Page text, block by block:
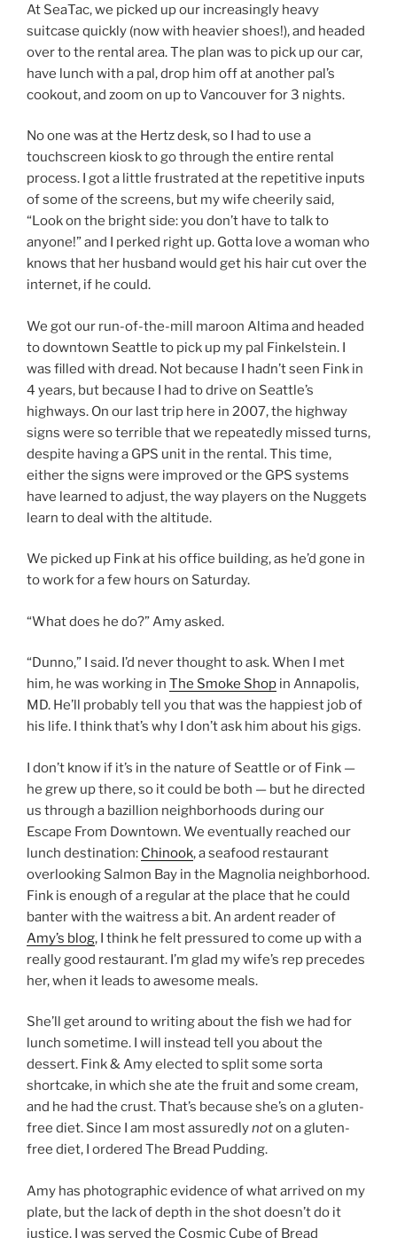
At SeaTac, we picked up our increasingly heavy
suitcase quickly (now with heavier shoes!), and headed
over to the rental area. The plan was to pick up our car,
have lunch with a pal, drop him off at another pal’s
cookout, and zoom on up to Vancouver for 3 nights.
No one was at the Hertz desk, so I had to use a
touchscreen kiosk to go through the entire rental
process. I got a little frustrated at the repetitive inputs
of some of the screens, but my wife cheerily said,
“Look on the bright side: you don’t have to talk to
anyone!” and I perked right up. Gotta love a woman who
knows that her husband would get his hair cut over the
internet, if he could.
We got our run-of-the-mill maroon Altima and headed
to downtown Seattle to pick up my pal Finkelstein. I
was filled with dread. Not because I hadn’t seen Fink in
4 years, but because I had to drive on Seattle’s
highways. On our last trip here in 2007, the highway
signs were so terrible that we repeatedly missed turns,
despite having a GPS unit in the rental. This time,
either the signs were improved or the GPS systems
have learned to adjust, the way players on the Nuggets
learn to deal with the altitude.
We picked up Fink at his office building, as he’d gone in
to work for a few hours on Saturday.
“What does he do?” Amy asked.
“Dunno,” I said. I’d never thought to ask. When I met
him, he was working in The Smoke Shop in Annapolis,
MD. He’ll probably tell you that was the happiest job of
his life. I think that’s why I don’t ask him about his gigs.
I don’t know if it’s in the nature of Seattle or of Fink —
he grew up there, so it could be both — but he directed
us through a bazillion neighborhoods during our
Escape From Downtown. We eventually reached our
lunch destination: Chinook, a seafood restaurant
overlooking Salmon Bay in the Magnolia neighborhood.
Fink is enough of a regular at the place that he could
banter with the waitress a bit. An ardent reader of
Amy’s blog, I think he felt pressured to come up with a
really good restaurant. I’m glad my wife’s rep precedes
her, when it leads to awesome meals.
She’ll get around to writing about the fish we had for
lunch sometime. I will instead tell you about the
dessert. Fink & Amy elected to split some sorta
shortcake, in which she ate the fruit and some cream,
and he had the crust. That’s because she’s on a gluten-
free diet. Since I am most assuredlynoton a gluten-
free diet, I ordered The Bread Pudding.
Amy has photographic evidence of what arrived on my
plate, but the lack of depth in the shot doesn’t do it
justice. I was served the Cosmic Cube of Bread